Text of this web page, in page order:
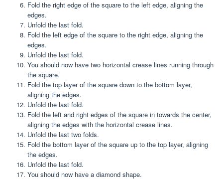
Fold the right edge of the square to the left edge, aligning the
edges.
Unfold the last fold.
Fold the left edge of the square to the right edge, aligning the
edges.
Unfold the last fold.
You should now have two horizontal crease lines running through
the square.
Fold the top layer of the square down to the bottom layer,
aligning the edges.
Unfold the last fold.
Fold the left and right edges of the square in towards the center,
aligning the edges with the horizontal crease lines.
Unfold the last two folds.
Fold the bottom layer of the square up to the top layer, aligning
the edges.
Unfold the last fold.
You should now have a diamond shape.